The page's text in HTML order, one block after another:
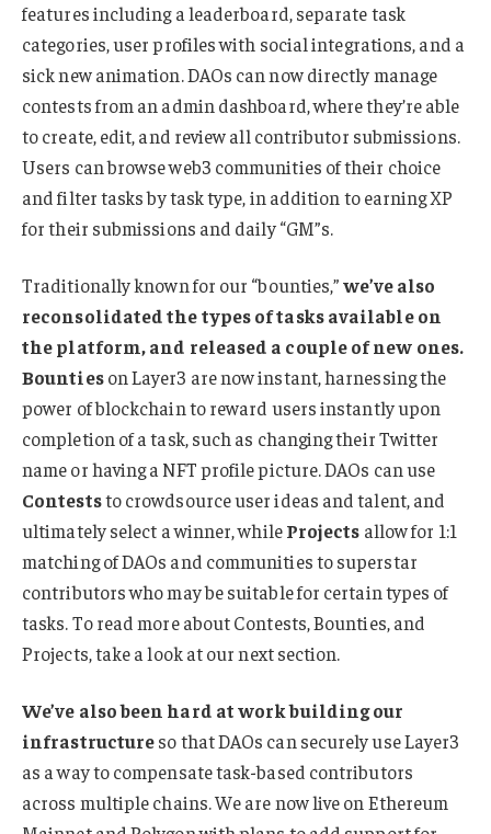
features including a leaderboard, separate task
categories, user profiles with social integrations, and a
sick new animation. DAOs can now directly manage
contests from an admin dashboard, where they’re able
to create, edit, and review all contributor submissions.
Users can browse web3 communities of their choice
and filter tasks by task type, in addition to earning XP
for their submissions and daily “GM”s.
Traditionally known for our “bounties,”we’ve also
reconsolidated the types of tasks available on
the platform, and released a couple of new ones.
Bountieson Layer3 are now instant, harnessing the
power of blockchain to reward users instantly upon
completion of a task, such as changing their Twitter
name or having a NFT profile picture. DAOs can use
Conteststo crowdsource user ideas and talent, and
ultimately select a winner, whileProjects allow for 1:1
matching of DAOs and communities to superstar
contributors who may be suitable for certain types of
tasks. To read more about Contests, Bounties, and
Projects, take a look at our next section.
We’ve also been hard at work building our
infrastructureso that DAOs can securely use Layer3
as a way to compensate task-based contributors
across multiple chains. We are now live on Ethereum